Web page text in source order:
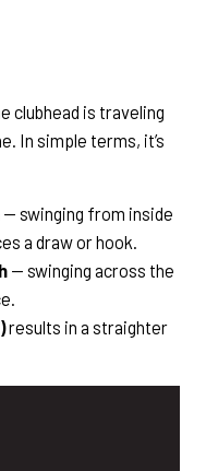
clubhead is traveling
In simple terms, it’s
— swinging from inside
a draw or hook.
— swinging across the
results in a straighter